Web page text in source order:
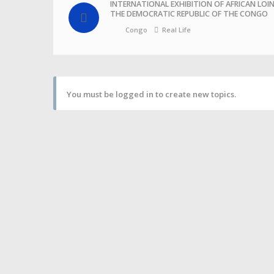
INTERNATIONAL EXHIBITION OF AFRICAN
THE DEMOCRATIC REPUBLIC OF THE CONGO
Congo Real Life
You must be logged in to create new topics.